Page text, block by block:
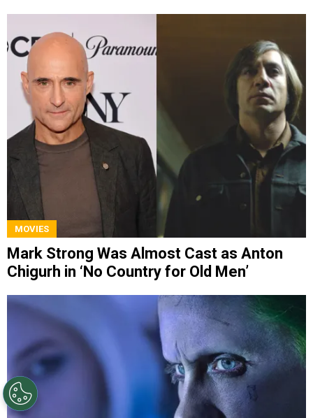
MOVIES
Mark Strong Was Almost Cast as Anton
Chigurh in ‘No Country for Old Men’